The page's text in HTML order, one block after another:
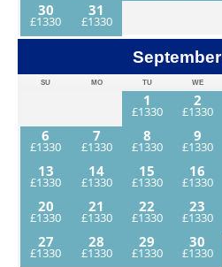
30
31
September
SU MO TU WE
1 2
6
7 8 9
13
14 15 16
20
21 22 23
27
28 29 30